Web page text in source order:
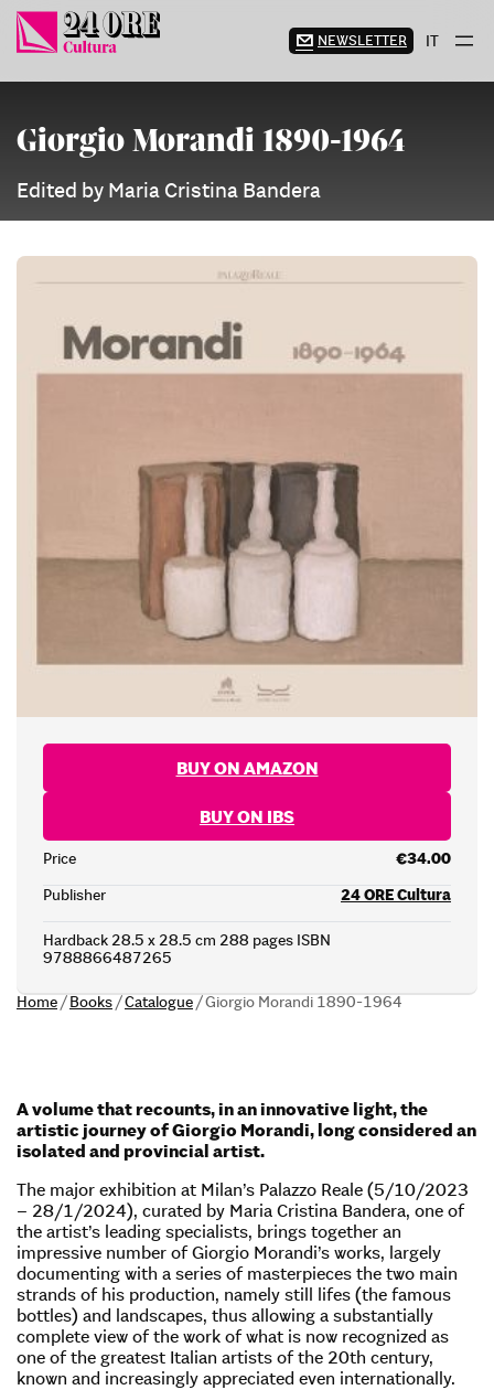
Skip
content
NEWSLETTER IT
Giorgio Morandi 1890-1964
Edited by Maria Cristina Bandera
BUY ON AMAZON
BUY ON IBS
Price
€34.00
Publisher
24 ORE Cultura
Hardback 28.5 x 28.5 cm 288 pages ISBN
9788866487265
Home/Books/Catalogue/Giorgio Morandi 1890-1964
A volume that recounts, in an innovative light, the
artistic journey of Giorgio Morandi, long considered an
isolated and provincial artist.
The major exhibition at Milan’s Palazzo Reale (5/10/2023
– 28/1/2024), curated by Maria Cristina Bandera, one of
the artist’s leading specialists, brings together an
impressive number of Giorgio Morandi’s works, largely
documenting with a series of masterpieces the two main
strands of his production, namely still lifes (the famous
bottles) and landscapes, thus allowing a substantially
complete view of the work of what is now recognized as
one of the greatest Italian artists of the 20th century,
known and increasingly appreciated even internationally.